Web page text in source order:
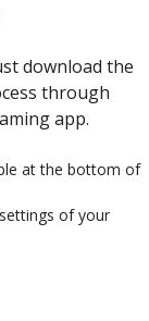
download the
through
app.
at the bottom of
of your